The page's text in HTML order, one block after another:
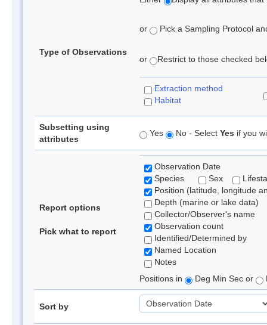
Type of Observations
or Pick a Sampling Protocol
or Restrict to those checked
Extraction method
Habitat
Subsetting using
attributes
Yes No - Select Yes if you
Report options
Pick what to report
Observation Date
Species
Sex
Position (latitude, longitude
Depth (marine or lake data)
Collector/Observer's name
Observation count
Identified/Determined by
Named Location
Notes
Positions in
Deg Min Sec or
Sort by